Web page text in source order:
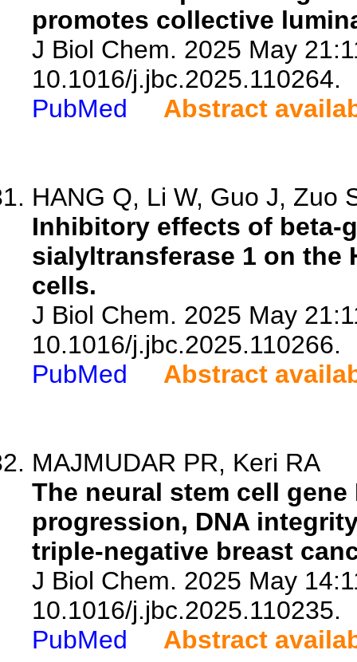
promotes collective
J Biol Chem. 2025 May
10.1016/j.jbc.2025.110264.
PubMed
Abstract
HANG Q, Li W, Guo J, Zuo
Inhibitory effects of beta-
sialyltransferase 1 on the
cells.
J Biol Chem. 2025 May
10.1016/j.jbc.2025.110266.
PubMed
Abstract
MAJMUDAR PR, Keri RA
The neural stem cell
progression, DNA
triple-negative breast
J Biol Chem. 2025 May
10.1016/j.jbc.2025.110235.
PubMed
Abstract